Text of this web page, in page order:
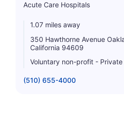
Acute Care Hospitals
1.07 miles away
350 Hawthorne Avenue
California 94609
Voluntary non-profit - Private
(510) 655-4000